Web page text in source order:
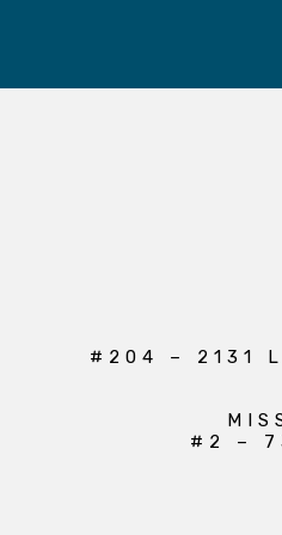
#204 – 2131
#2 –